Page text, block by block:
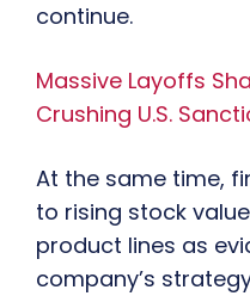
continue.
Massive Layoffs
Crushing U.S.
At the same time,
to rising stock
product lines as
company’s